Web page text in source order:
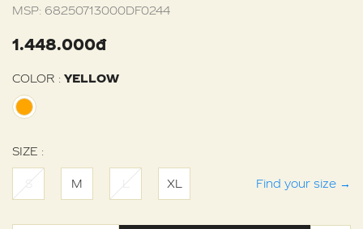
MSP: 68250713000DF0244
1.448.000đ
COLOR : YELLOW
SIZE :
S M L XL Find your size →